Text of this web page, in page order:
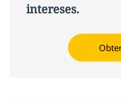
intereses.